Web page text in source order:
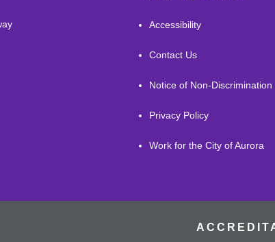
Accessibility
Contact Us
Notice of Non-Discrimination
Privacy Policy
Work for the City of Aurora